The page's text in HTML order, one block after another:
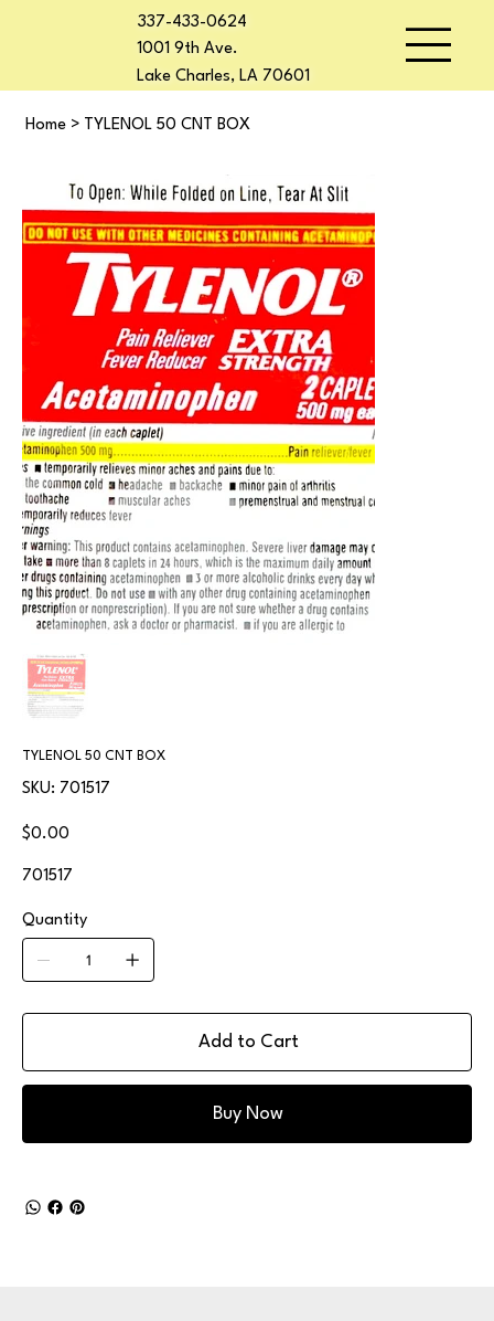
337-433-0624
1001 9th Ave.
Lake Charles, LA 70601
Home > TYLENOL 50 CNT BOX
TYLENOL 50 CNT BOX
SKU:
SKU
701517
701517
Price
$0.00
701517
Quantity
Add to Cart
Buy Now